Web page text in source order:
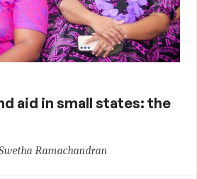
aid in small states: the
Ramachandran